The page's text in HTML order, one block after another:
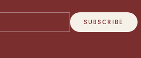
SUBSCRIBE